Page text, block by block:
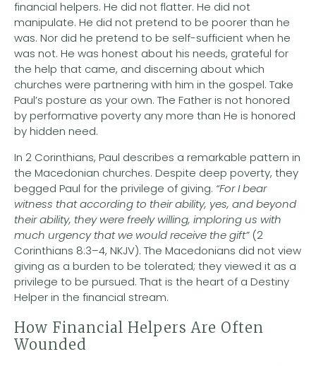
financial helpers. He did not flatter. He did not
manipulate. He did not pretend to be poorer than he
was. Nor did he pretend to be self-sufficient when he
was not. He was honest about his needs, grateful for
the help that came, and discerning about which
churches were partnering with him in the gospel. Take
Paul’s posture as your own. The Father is not honored
by performative poverty any more than He is honored
by hidden need.
In 2 Corinthians, Paul describes a remarkable pattern in
the Macedonian churches. Despite deep poverty, they
begged Paul for the privilege of giving. “For I bear
witness that according to their ability, yes, and beyond
their ability, they were freely willing, imploring us with
much urgency that we would receive the gift”(2
Corinthians 8:3–4, NKJV). The Macedonians did not view
giving as a burden to be tolerated; they viewed it as a
privilege to be pursued. That is the heart of a Destiny
Helper in the financial stream.
How Financial Helpers Are Often
Wounded